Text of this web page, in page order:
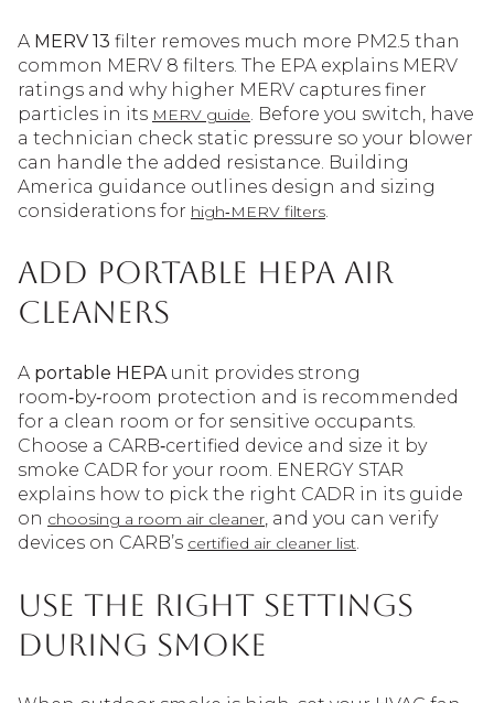
A MERV 13 filter removes much more PM2.5 than
common MERV 8 filters. The EPA explains MERV
ratings and why higher MERV captures finer
particles in its MERV guide . Before you switch, have
a technician check static pressure so your blower
can handle the added resistance. Building
America guidance outlines design and sizing
considerations for high‑MERV filters
Add portable HEPA air
cleaners
A portable HEPAunit provides strong
room‑by‑room protection and is recommended
for a clean room or for sensitive occupants.
Choose a CARB‑certified device and size it by
smoke CADR for your room. ENERGY STAR
explains how to pick the right CADR in its guide
on choosing a room air cleaner, and you can verify
devices on CARB’s certified air cleaner list.
Use the right settings
during smoke